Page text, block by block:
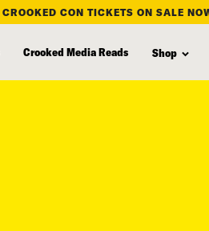
CROOKED CON TICKETS ON SALE
Crooked Media Reads Shop